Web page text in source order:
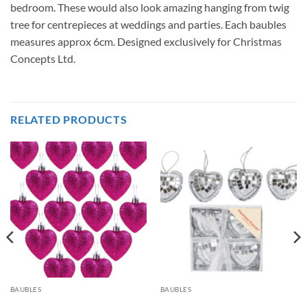
bedroom. These would also look amazing hanging from twig
tree for centrepieces at weddings and parties. Each baubles
measures approx 6cm. Designed exclusively for Christmas
Concepts Ltd.
RELATED PRODUCTS
BAUBLES BAUBLES